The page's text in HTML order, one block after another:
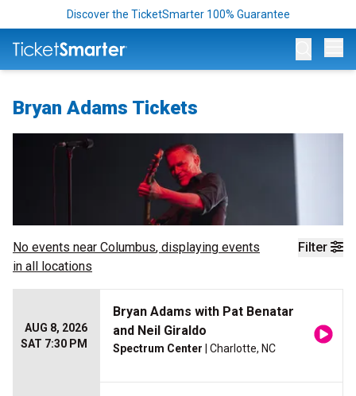
Discover the TicketSmarter 100% Guarantee
Bryan Adams Tickets
Filter
No events near Columbus, displaying events
in all locations
AUG 8, 2026
SAT 7:30 PM
Bryan Adams with Pat Benatar
and Neil Giraldo
Spectrum Center | Charlotte, NC